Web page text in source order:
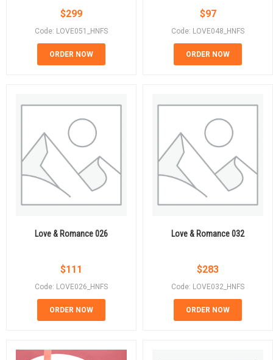
$299
Code: LOVE051_HNFS
ORDER NOW
$97
Code: LOVE048_HNFS
ORDER NOW
Love & Romance 026
$111
Code: LOVE026_HNFS
ORDER NOW
Love & Romance 032
$283
Code: LOVE032_HNFS
ORDER NOW